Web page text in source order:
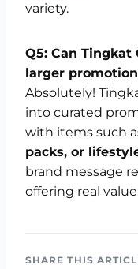
variety.
Q5: Can Tingkat
larger
Absolutely!
into curated
with items such
packs, or
brand message
offering real
SHARE THIS